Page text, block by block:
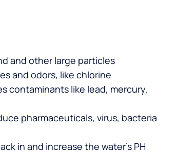
and other large particles
and odors, like chlorine
contaminants like lead, mercury,
pharmaceuticals, virus, bacteria
in and increase the water’s PH